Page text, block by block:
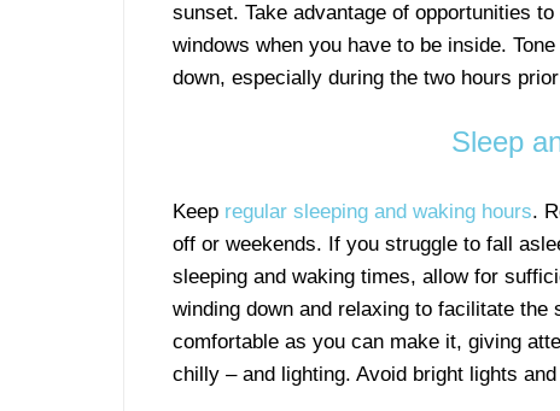
sunset. Take advantage of opportunities
windows when you have to be inside.
down, especially during the two hours
Sleep
Keep regular sleeping and waking hours.
off or weekends. If you struggle to fall
sleeping and waking times, allow for
winding down and relaxing to facilitate
comfortable as you can make it, giving
chilly – and lighting. Avoid bright lights